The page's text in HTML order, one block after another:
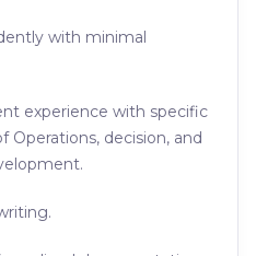
with minimal
experience with specific
Operations, decision, and